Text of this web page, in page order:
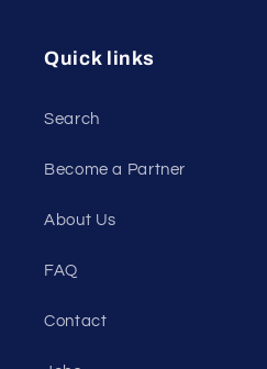
Quick links
Search
Become a Partner
About Us
FAQ
Contact